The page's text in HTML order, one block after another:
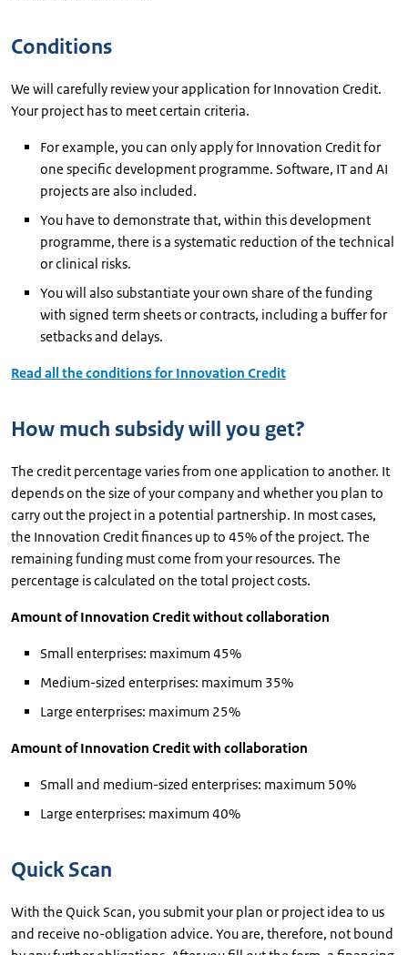
Conditions
We will carefully review your application for Innovation Credit.
Your project has to meet certain criteria.
For example, you can only apply for Innovation Credit for
one specific development programme. Software, IT and AI
projects are also included.
You have to demonstrate that, within this development
programme, there is a systematic reduction of the technical
or clinical risks.
You will also substantiate your own share of the funding
with signed term sheets or contracts, including a buffer for
setbacks and delays.
Read all the conditions for Innovation Credit
How much subsidy will you get?
The credit percentage varies from one application to another. It
depends on the size of your company and whether you plan to
carry out the project in a potential partnership. In most cases,
the Innovation Credit finances up to 45% of the project. The
remaining funding must come from your resources. The
percentage is calculated on the total project costs.
Amount of Innovation Credit without collaboration
Small enterprises: maximum 45%
Medium-sized enterprises: maximum 35%
Large enterprises: maximum 25%
Amount of Innovation Credit with collaboration
Small and medium-sized enterprises: maximum 50%
Large enterprises: maximum 40%
Quick Scan
With the Quick Scan, you submit your plan or project idea to us
and receive no-obligation advice. You are, therefore, not bound